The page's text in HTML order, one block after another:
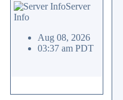
Server
Info
Aug 08, 2026
03:37 am PDT